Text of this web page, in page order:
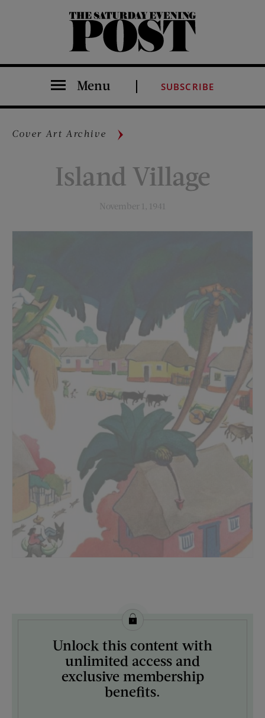
The Saturday Evening Post
Menu SUBSCRIBE
Cover Art Archive
Island Village
November 1, 1941
License this image from Curtis Licensing
ARTIST ON THE COVER:
Ketherine Millhous
Unlock this content with
unlimited access and
exclusive membership
benefits.